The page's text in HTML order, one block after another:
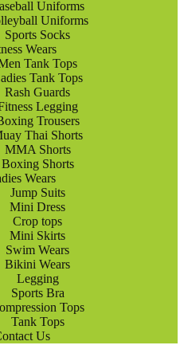
Uniforms
Uniforms
Sports Socks
Wears
Tank Tops
Tank Tops
Rash Guards
Legging
Trousers
Thai Shorts
MMA Shorts
Boxing Shorts
Wears
Jump Suits
Mini Dress
Crop tops
Mini Skirts
Swim Wears
Bikini Wears
Legging
Sports Bra
Tops
Tank Tops
Us